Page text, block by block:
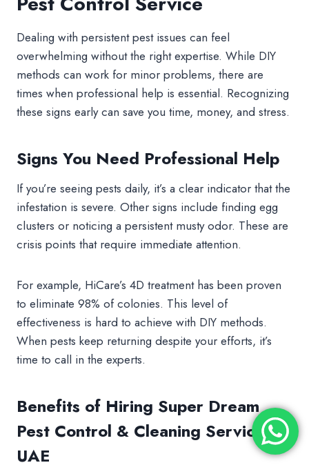
Dealing with persistent pest issues can feel
overwhelming without the right expertise. While DIY
methods can work for minor problems, there are
times when professional help is essential. Recognizing
these signs early can save you time, money, and stress.
Signs You Need Professional Help
If you’re seeing pests daily, it’s a clear indicator that the
infestation is severe. Other signs include finding egg
clusters or noticing a persistent musty odor. These are
crisis points that require immediate attention.
For example, HiCare’s 4D treatment has been proven
to eliminate 98% of colonies. This level of
effectiveness is hard to achieve with DIY methods.
When pests keep returning despite your efforts, it’s
time to call in the experts.
Benefits of Hiring Super Dream
Pest Control & Cleaning Services
UAE